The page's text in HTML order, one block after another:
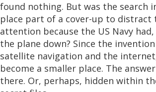
found nothing. But was the search
place part of a cover-up to distract
attention because the US Navy
the plane down? Since the
satellite navigation and the
become a smaller place. The
there. Or, perhaps, hidden within